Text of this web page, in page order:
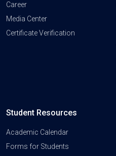
Career
Media Center
Certificate Verification
Student Resources
Academic Calendar
Forms for Students